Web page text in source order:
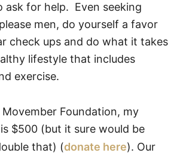
ask for help. Even seeking
men, do yourself a favor
check ups and do what it takes
lifestyle that includes
exercise.
Foundation, my
$500 (but it sure would be
that) (donate here). Our